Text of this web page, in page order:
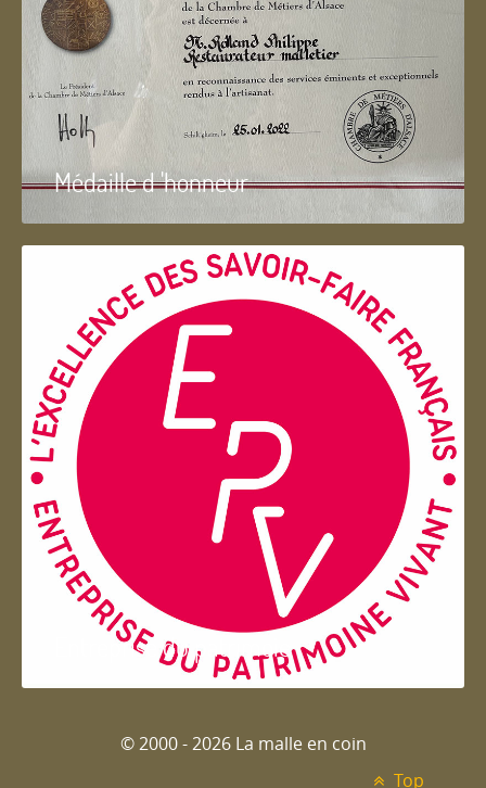
Médaille d 'honneur
Entreprise du patrimoie
© 2000 - 2026 La malle en coin
Top